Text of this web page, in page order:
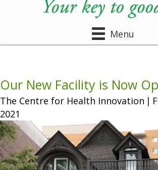
Menu
Our New Facility is Now
The Centre for Health Innovation |
2021